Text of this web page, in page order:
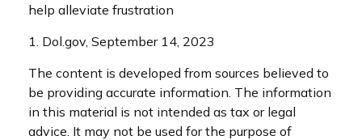
help alleviate frustration
1. Dol.gov, September 14, 2023
The content is developed from sources believed to
be providing accurate information. The information
in this material is not intended as tax or legal
advice. It may not be used for the purpose of